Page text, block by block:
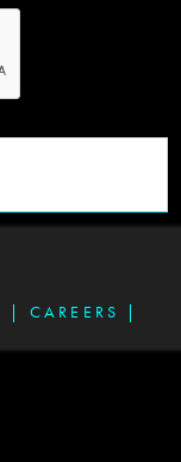
| CAREERS
|